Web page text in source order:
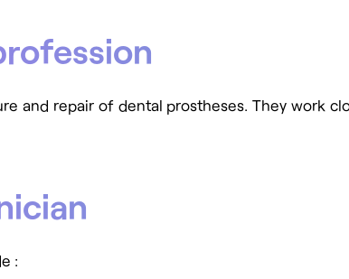
and repair of dental prostheses. They work
: